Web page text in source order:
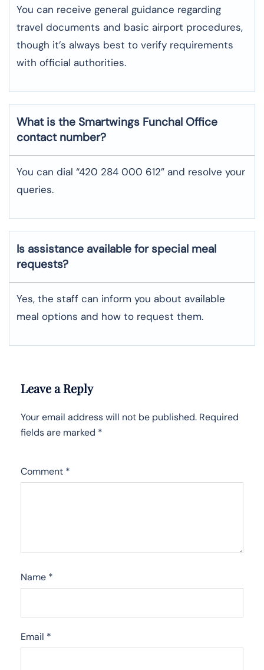
You can receive general guidance regarding
travel documents and basic airport procedures,
though it’s always best to verify requirements
with official authorities.
What is the Smartwings Funchal Office
contact number?
You can dial “420 284 000 612” and resolve your
queries.
Is assistance available for special meal
requests?
Yes, the staff can inform you about available
meal options and how to request them.
Leave a Reply
Your email address will not be published. Required
fields are marked *
Comment *
Name *
Email *